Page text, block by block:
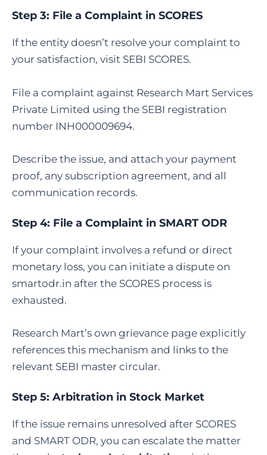
Step 3: File a Complaint in SCORES
If the entity doesn’t resolve your complaint to
your satisfaction, visit SEBI SCORES.
File a complaint against Research Mart Services
Private Limited using the SEBI registration
number INH000009694.
Describe the issue, and attach your payment
proof, any subscription agreement, and all
communication records.
Step 4: File a Complaint in SMART ODR
If your complaint involves a refund or direct
monetary loss, you can initiate a dispute on
smartodr.in after the SCORES process is
exhausted.
Research Mart’s own grievance page explicitly
references this mechanism and links to the
relevant SEBI master circular.
Step 5: Arbitration in Stock Market
If the issue remains unresolved after SCORES
and SMART ODR, you can escalate the matter